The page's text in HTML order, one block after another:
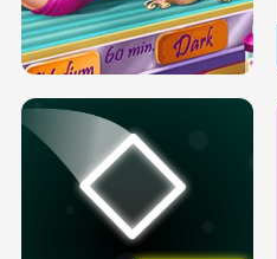
DOVE PROM DOLLY DRESS UP H5
PREGNANT PRINCESS TANNING